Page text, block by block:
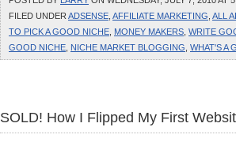
FILED UNDER ADSENSE AFFILIATE MARKETING ALL
TO PICK A GOOD NICHE MONEY MAKERS WRITE
GOOD NICHE NICHE MARKET BLOGGING WHAT'S A
SOLD! How I Flipped My First